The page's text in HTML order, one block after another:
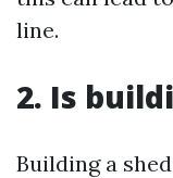
line.
2. Is
Building a